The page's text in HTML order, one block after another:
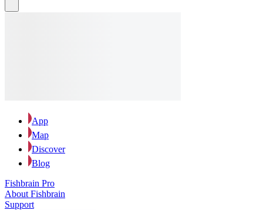
App
Map
Discover
Blog
Fishbrain Pro
About Fishbrain
Support